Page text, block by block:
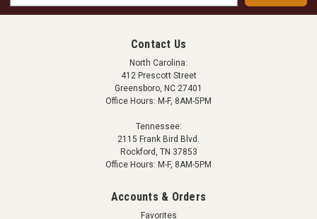
Contact Us
North Carolina:
412 Prescott Street
Greensboro, NC 27401
Office Hours: M-F, 8AM-5PM
Tennessee:
2115 Frank Bird Blvd.
Rockford, TN 37853
Office Hours: M-F, 8AM-5PM
Accounts & Orders
Favorites